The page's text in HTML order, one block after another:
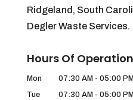
Ridgeland, South
Degler Waste Services.
Hours Of Operation
Mon 07:30 AM - 05:00 PM
Tue
07:30 AM - 05:00 PM